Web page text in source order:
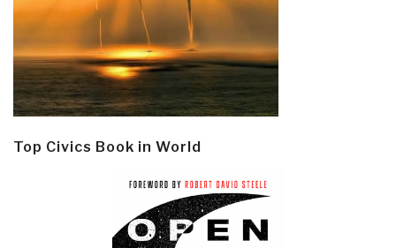
Top Civics Book in World